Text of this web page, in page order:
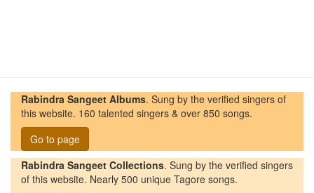
Rabindra Sangeet Albums. Sung by the verified singers of
this website. 160 talented singers & over 850 songs.
Go to page
Rabindra Sangeet Collections. Sung by the verified singers
of this website. Nearly 500 unique Tagore songs.